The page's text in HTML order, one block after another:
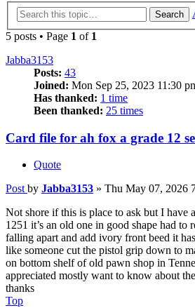
Search
5 posts • Page 1 of 1
Jabba3153
Posts: 43
Joined: Mon Sep 25, 2023 11:30
Has thanked: 1 time
Been thanked: 25 times
Card file for ah fox a grade 12
Quote
Post by Jabba3153 » Thu May 07, 2026
Not shore if this is place to ask but I have
1251 it’s an old one in good shape had to
falling apart and add ivory front beed it
like someone cut the pistol grip down to
on bottom shelf of old pawn shop in
appreciated mostly want to know about
thanks
Top